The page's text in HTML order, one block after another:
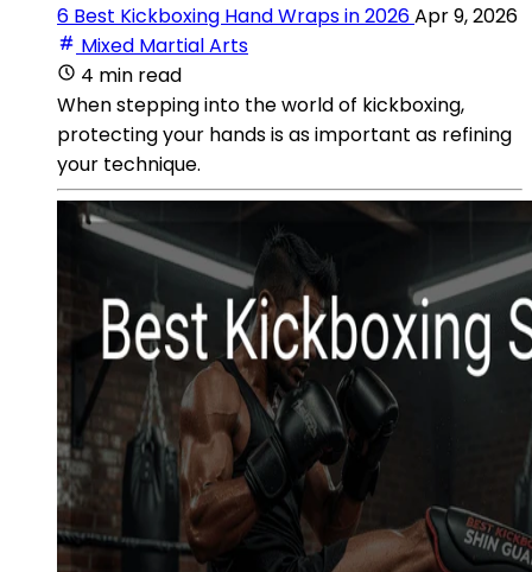
6 Best Kickboxing Hand Wraps in 2026Apr 9, 2026
Mixed Martial Arts
4 min read
When stepping into the world of kickboxing,
protecting your hands is as important as refining
your technique.